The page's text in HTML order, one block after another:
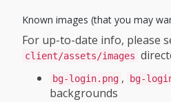
Known images (that you may
For up-to-date info, please
client/assets/images
bg-login.png , bg-
backgrounds